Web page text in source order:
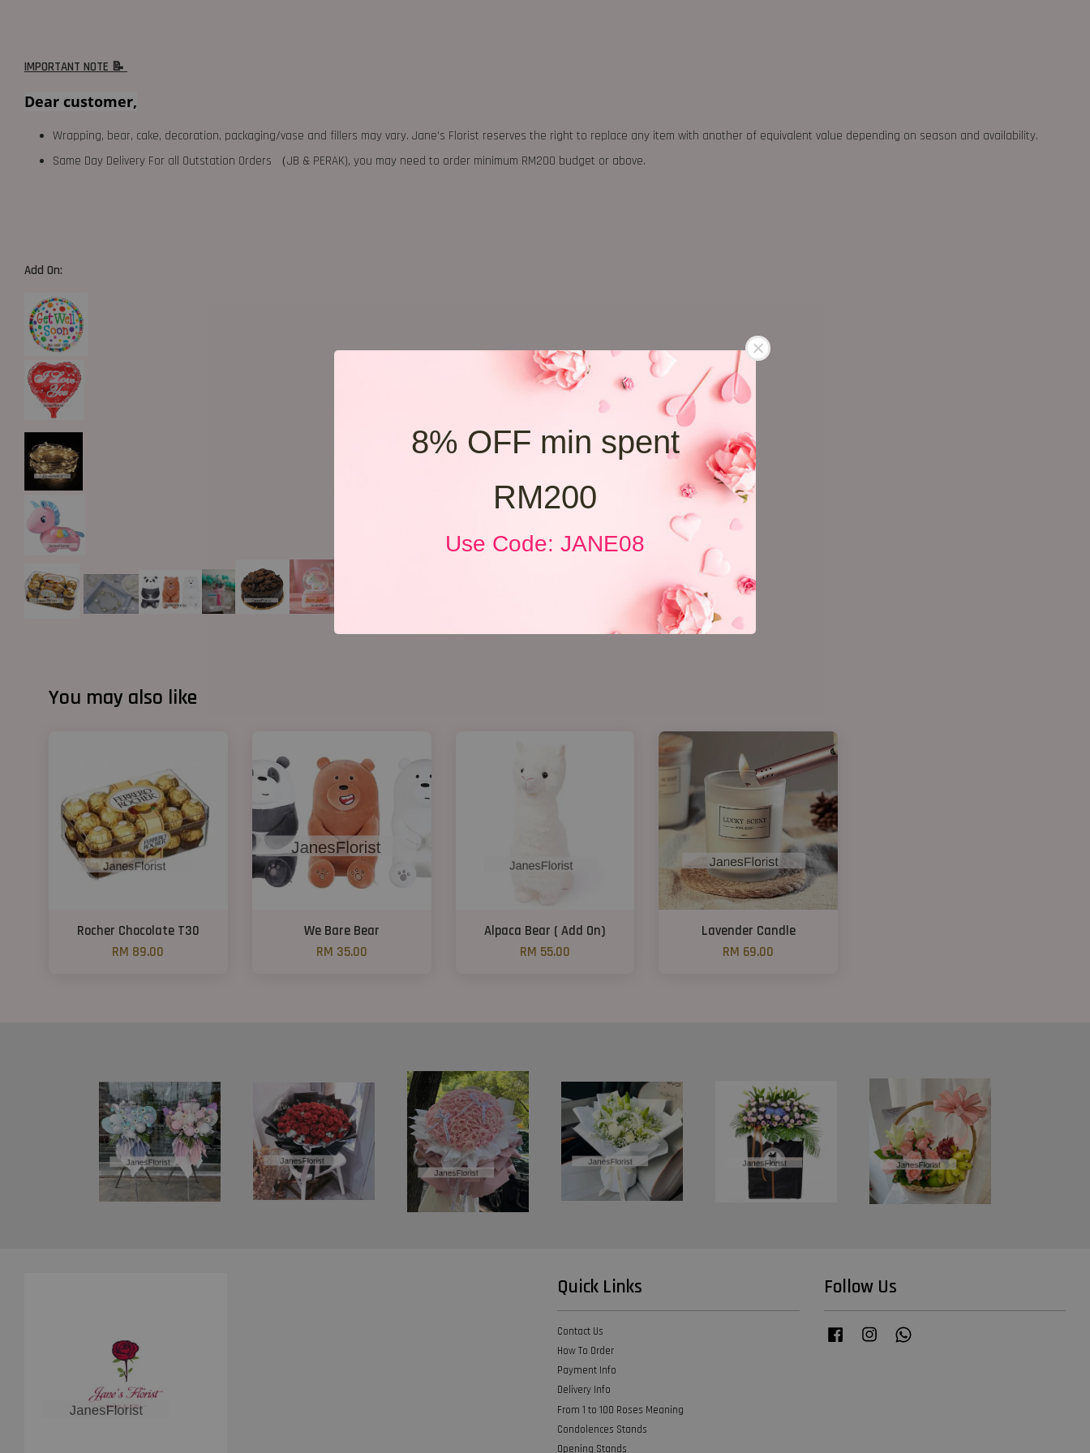
8% OFF min spent
RM200
Use Code: JANE08
IMPORTANT NOTE 📝
Dear customer,
Wrapping, bear, cake, decoration, packaging/vase and fillers may vary. Jane's Florist reserves the right to replace any item with another of equivalent value depending on season and availability.
Same Day Delivery For all Outstation Orders （JB & PERAK), you may need to order minimum RM200 budget or above.
Add On:
You may also like
Rocher Chocolate T30
RM 89.00
We Bare Bear
RM 35.00
Alpaca Bear ( Add On)
RM 55.00
Lavender Candle
RM 69.00
Quick Links
Contact Us
How To Order
Payment Info
Delivery Info
From 1 to 100 Roses Meaning
Condolences Stands
Opening Stands
Follow Us
Facebook Instagram